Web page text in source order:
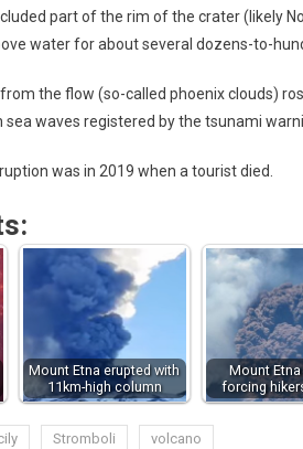
part of the rim of the crater (likely
water for about several dozens-to-
the flow (so-called phoenix clouds)
waves registered by the tsunami
was in 2019 when a tourist died.
Mount Etna erupted with
11km-high column
Mount
forcing
Stromboli volcano